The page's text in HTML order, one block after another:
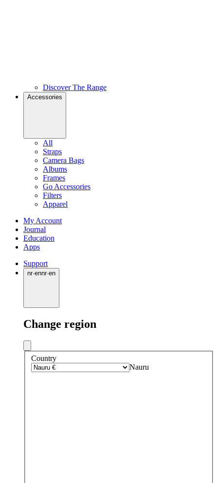
Discover The Range
Accessories
All
Straps
Camera Bags
Albums
Frames
Go Accessories
Filters
Apparel
My Account
Journal
Education
Apps
Support
nr·ennr·en
Change region
Country
Nauru